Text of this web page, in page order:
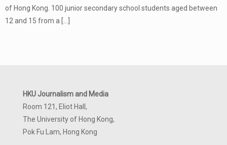
of Hong Kong. 100 junior secondary school students aged between
12 and 15 from a
HKU Journalism and Media
Room 121, Eliot Hall,
The University of Hong Kong,
Pok Fu Lam, Hong Kong